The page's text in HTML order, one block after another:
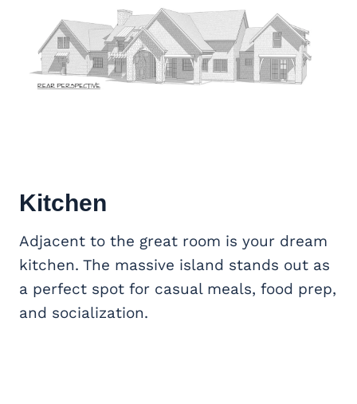
Kitchen
Adjacent to the great room is your dream
kitchen. The massive island stands out as
a perfect spot for casual meals, food prep,
and socialization.